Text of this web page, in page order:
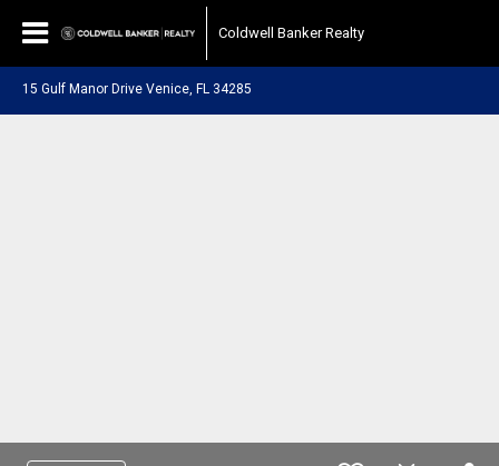
Coldwell Banker Realty
15 Gulf Manor Drive Venice, FL 34285